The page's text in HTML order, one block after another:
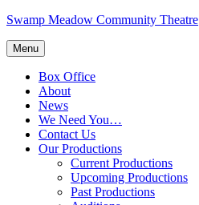
Skip
content
Swamp Meadow Community Theatre
Menu
Box Office
About
News
We Need You…
Contact Us
Our Productions
Current Productions
Upcoming Productions
Past Productions